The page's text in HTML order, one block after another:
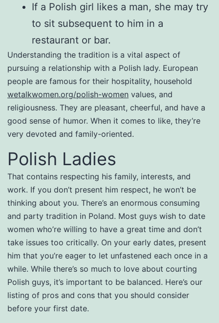
If a Polish girl likes a man, she may try
to sit subsequent to him in a
restaurant or bar.
Understanding the tradition is a vital aspect of
pursuing a relationship with a Polish lady. European
people are famous for their hospitality, household
wetalkwomen.org/polish-women values, and
religiousness. They are pleasant, cheerful, and have a
good sense of humor. When it comes to like, they’re
very devoted and family-oriented.
Polish Ladies
That contains respecting his family, interests, and
work. If you don’t present him respect, he won’t be
thinking about you. There’s an enormous consuming
and party tradition in Poland. Most guys wish to date
women who’re willing to have a great time and don’t
take issues too critically. On your early dates, present
him that you’re eager to let unfastened each once in a
while. While there’s so much to love about courting
Polish guys, it’s important to be balanced. Here’s our
listing of pros and cons that you should consider
before your first date.